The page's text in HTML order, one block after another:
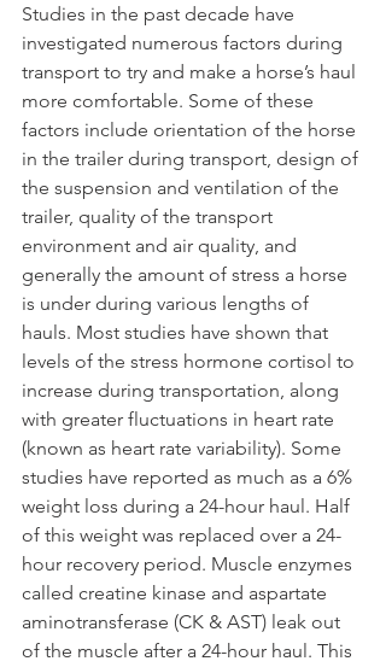
Studies in the past decade have
investigated numerous factors during
transport to try and make a horse’s haul
more comfortable. Some of these
factors include orientation of the horse
in the trailer during transport, design of
the suspension and ventilation of the
trailer, quality of the transport
environment and air quality, and
generally the amount of stress a horse
is under during various lengths of
hauls. Most studies have shown that
levels of the stress hormone cortisol to
increase during transportation, along
with greater fluctuations in heart rate
(known as heart rate variability). Some
studies have reported as much as a 6%
weight loss during a 24-hour haul. Half
of this weight was replaced over a 24-
hour recovery period. Muscle enzymes
called creatine kinase and aspartate
aminotransferase (CK & AST) leak out
of the muscle after a 24-hour haul. This